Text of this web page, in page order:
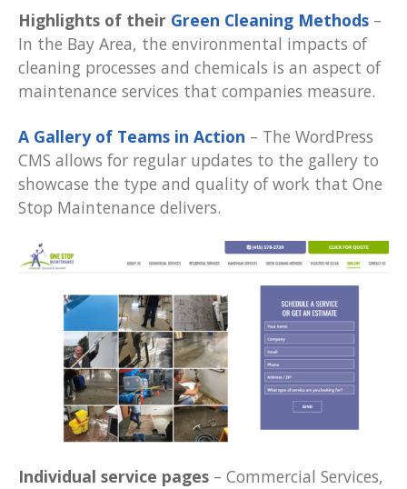
Highlights of their Green Cleaning Methods –
In the Bay Area, the environmental impacts of
cleaning processes and chemicals is an aspect of
maintenance services that companies measure.
A Gallery of Teams in Action – The WordPress
CMS allows for regular updates to the gallery to
showcase the type and quality of work that One
Stop Maintenance delivers.
Individual service pages – Commercial Services,